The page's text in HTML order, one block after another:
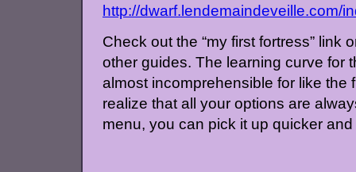
http://dwarf.lendemaindeveille.com/
Check out the “my first fortress” link
other guides. The learning curve for
almost incomprehensible for like the
realize that all your options are
menu, you can pick it up quicker